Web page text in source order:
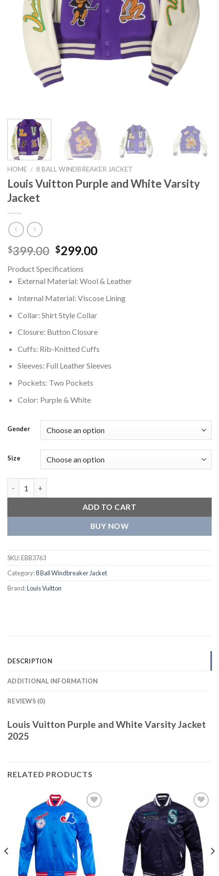
HOME / 8 BALL WINDBREAKER JACKET
Louis Vuitton Purple and White Varsity
Jacket
$399.00 Original
was:
$399.00.
$299.00Current
$299.00.
Product Specifications
External Material: Wool & Leather
Internal Material: Viscose Lining
Collar: Shirt Style Collar
Closure: Button Closure
Cuffs: Rib-Knitted Cuffs
Sleeves: Full Leather Sleeves
Pockets: Two Pockets
Color: Purple & White
Gender
Size
ADD TO CART
BUY NOW
SKU:EBB3763
Category:8 Ball Windbreaker Jacket
Brand:Louis Vuitton
DESCRIPTION
ADDITIONAL INFORMATION
REVIEWS (0)
Louis Vuitton Purple and White Varsity Jacket
2025
RELATED PRODUCTS
Add to
wishlist
Add to
wishlist